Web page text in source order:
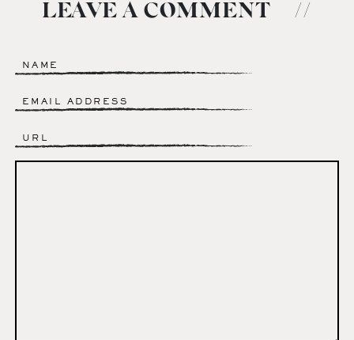
LEAVE A COMMENT //
Name*
Email*
Website